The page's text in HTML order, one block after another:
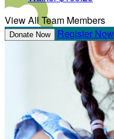
View All Team Members
Donate Now Register Now